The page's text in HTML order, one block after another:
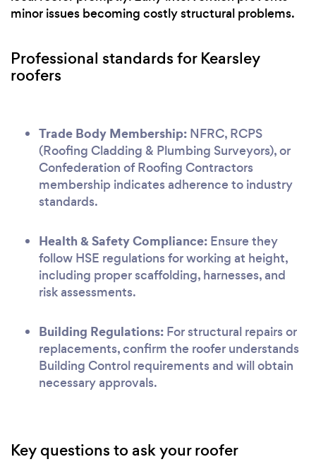
minor issues becoming costly structural problems.
Professional standards for Kearsley
roofers
Trade Body Membership: NFRC, RCPS
(Roofing Cladding & Plumbing Surveyors), or
Confederation of Roofing Contractors
membership indicates adherence to industry
standards.
Health & Safety Compliance: Ensure they
follow HSE regulations for working at height,
including proper scaffolding, harnesses, and
risk assessments.
Building Regulations: For structural repairs or
replacements, confirm the roofer understands
Building Control requirements and will obtain
necessary approvals.
Key questions to ask your roofer